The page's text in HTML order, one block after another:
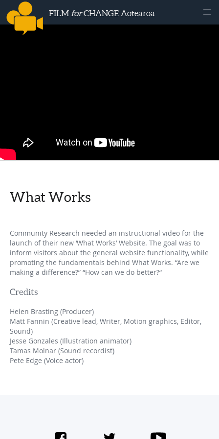
FILM forCHANGE Aotearoa
What Works
Community Research needed an instructional video for the
launch of their new ‘What Works’ Website. The goal was to
inform visitors about the general website functionality, while
promoting the fundamentals behind What Works. “Are we
making a difference?” “How can we do better?“
Credits
Helen Brasting (Producer)
Matt Fannin (Creative lead, Writer, Motion graphics, Editor,
Sound)
Jesse Gonzales (Illustration animator)
Tamas Molnar (Sound recordist)
Pete Edge (Voice actor)